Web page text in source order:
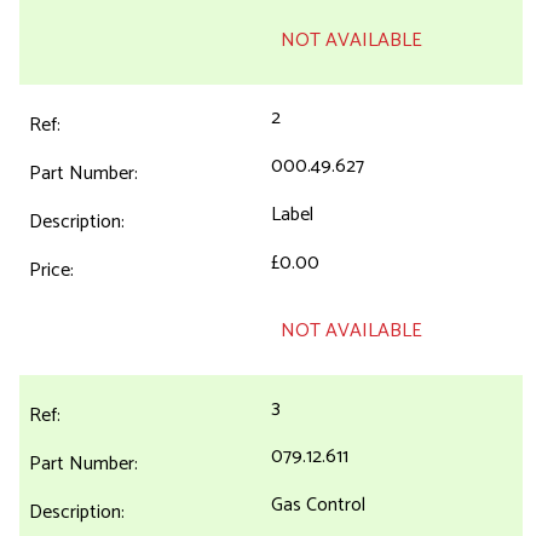
NOT AVAILABLE
2
000.49.627
Label
£0.00
NOT AVAILABLE
3
079.12.611
Gas Control